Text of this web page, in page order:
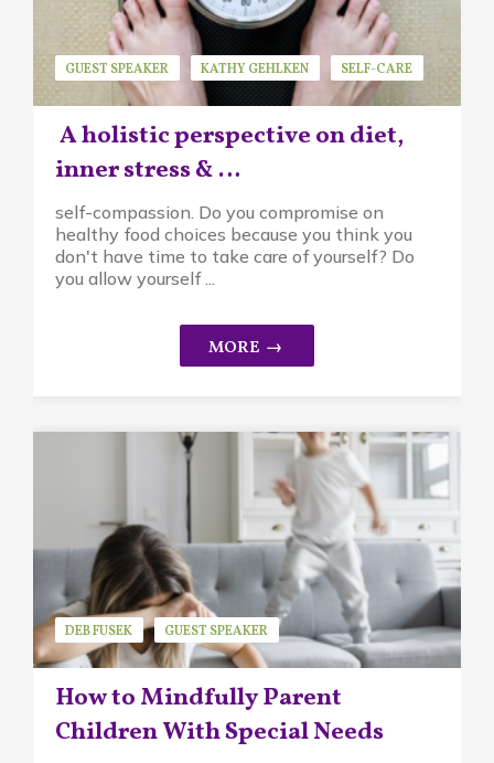
A holistic perspective on diet,
inner stress & …
GUEST SPEAKER KATHY GEHLKEN SELF-CARE
self-compassion. Do you compromise on
healthy food choices because you think you
don't have time to take care of yourself? Do
you allow yourself ...
How to Mindfully Parent
Children With Special Needs
DEB FUSEK
GUEST SPEAKER
MINDFUL PARENTING